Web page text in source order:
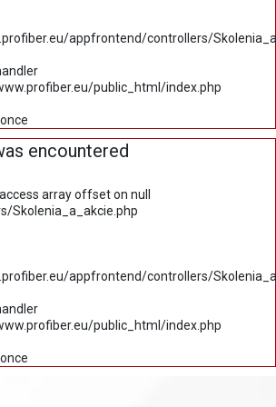
appfrontend/controllers/
public_html/index.php
encountered
array offset on null
Skolenia_a_akcie.php
appfrontend/controllers/
public_html/index.php